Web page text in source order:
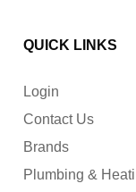
QUICK LINKS
Login
Contact Us
Brands
Plumbing &